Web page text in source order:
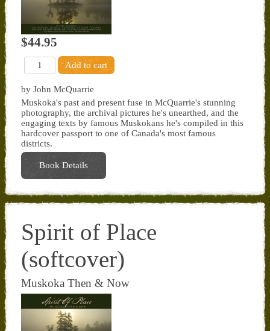
$44.95
by John McQuarrie
Muskoka's past and present fuse in McQuarrie's stunning
photography, the archival pictures he's unearthed, and the
engaging texts by famous Muskokans he's compiled in this
hardcover passport to one of Canada's most famous
districts.
Book Details
Spirit of Place
(softcover)
Muskoka Then & Now